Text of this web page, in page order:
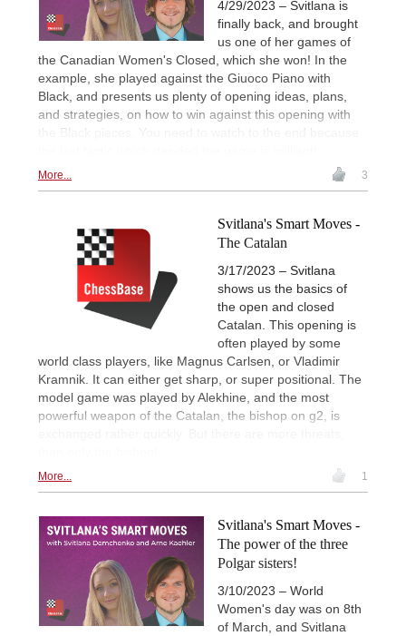
4/29/2023 – Svitlana is
finally back, and brought
us one of her games of
the Canadian Women's Closed, which she won! In the
example, she played against the Giuoco Piano with
Black, and presents us plenty of opening ideas, plans,
and strategies, on how to win against this opening with
the Black pieces. You need to watch to the end because
More... 3
Svitlana's Smart Moves -
The Catalan
3/17/2023 – Svitlana
shows us the basics of
the open and closed
Catalan. This opening is
often played by some
world class players, like Magnus Carlsen, or Vladimir
Kramnik. It can either get sharp, or super positional. The
model game was played by Alekhine, and the most
powerful weapon of the Catalan, the bishop on g2, is
More... 1
Svitlana's Smart Moves -
The power of the three
Polgar sisters!
3/10/2023 – World
Women's day was on 8th
of March, and Svitlana